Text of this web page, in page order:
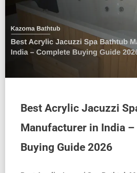
Best Acrylic Jacuzzi
Manufacturer in India –
Buying Guide 2026